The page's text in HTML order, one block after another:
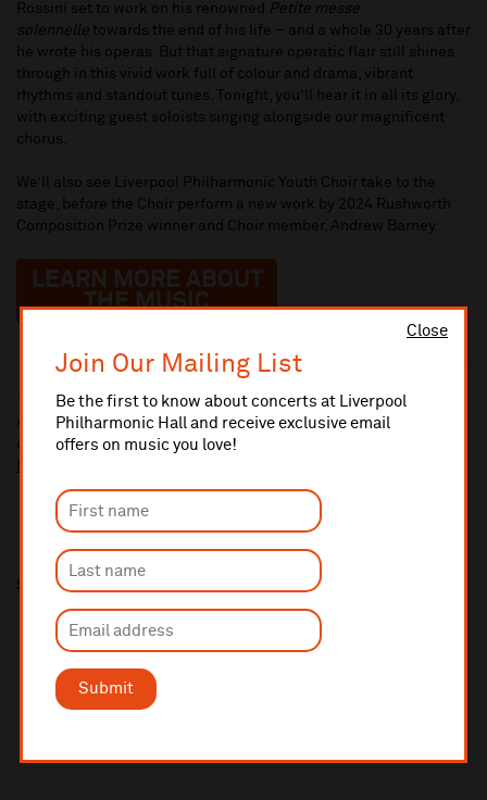
Close
Join Our Mailing List
Be the first to know about concerts at Liverpool
Philharmonic Hall and receive exclusive email
offers on music you love!
Submit
Rossini set to work on his renowned
Petite messe
solennelle towards the end of his life – and a whole 30 years after
he wrote his operas. But that signature operatic flair still shines
through in this vivid work full of colour and drama, vibrant
rhythms and standout tunes. Tonight, you’ll hear it in all its glory,
with exciting guest soloists singing alongside our magnificent
chorus.
We’ll also see Liverpool Philharmonic Youth Choir take to the
stage, before the Choir perform a new work by 2024 Rushworth
Composition Prize winner and Choir member, Andrew Barney.
LEARN MORE ABOUT
THE MUSIC
10% administrative fee applies for online & telephone orders.
A £2.50 postage fee is applicable on all orders if opting for postal
delivery.
Share this